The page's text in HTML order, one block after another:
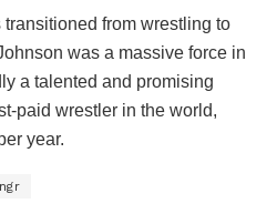
from wrestling to
was a massive force in
a talented and promising
paid wrestler in the world,
year.